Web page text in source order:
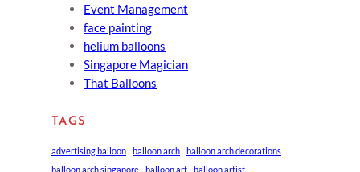
Event Management
face painting
helium balloons
Singapore Magician
That Balloons
TAGS
advertising balloon balloon arch
balloon arch decorations
balloon arch singapore
balloon art
balloon artist